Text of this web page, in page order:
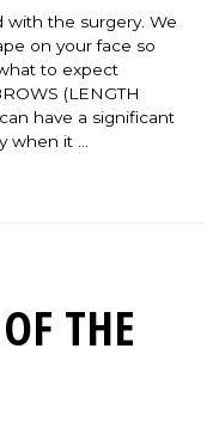
the surgery. We
on your face so
to expect
(LENGTH
have a significant
when it …
THE